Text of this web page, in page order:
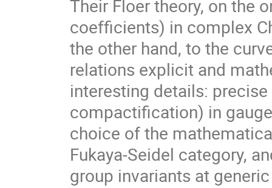
Their Floer theory, on the
coefficients) in complex
the other hand, to the
relations explicit and
interesting details:
compactification) in
choice of the
Fukaya-Seidel category,
group invariants at